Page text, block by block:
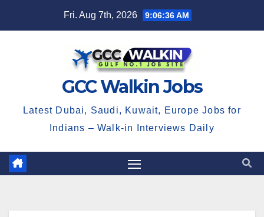
Fri. Aug 7th, 2026 9:06:37 AM
GCC Walkin Jobs
Latest Dubai, Saudi, Kuwait, Europe Jobs for
Indians – Walk-in Interviews Daily